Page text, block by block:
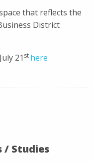
that reflects the
District
21 st here
/ Studies